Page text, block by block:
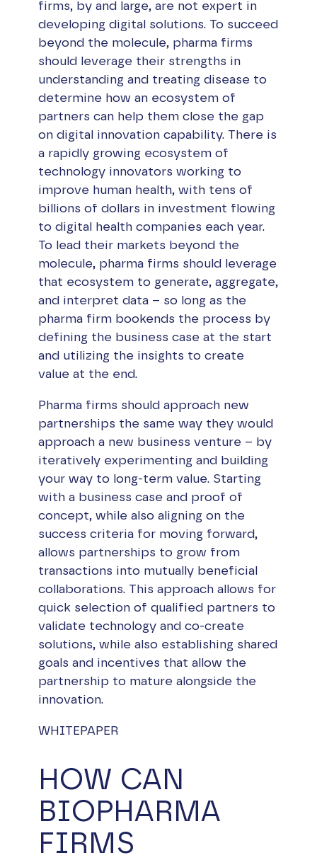
firms, by and large, are not expert in
developing digital solutions. To succeed
beyond the molecule, pharma firms
should leverage their strengths in
understanding and treating disease to
determine how an ecosystem of
partners can help them close the gap
on digital innovation capability. There is
a rapidly growing ecosystem of
technology innovators working to
improve human health, with tens of
billions of dollars in investment flowing
to digital health companies each year.
To lead their markets beyond the
molecule, pharma firms should leverage
that ecosystem to generate, aggregate,
and interpret data – so long as the
pharma firm bookends the process by
defining the business case at the start
and utilizing the insights to create
value at the end.
Pharma firms should approach new
partnerships the same way they would
approach a new business venture – by
iteratively experimenting and building
your way to long-term value. Starting
with a business case and proof of
concept, while also aligning on the
success criteria for moving forward,
allows partnerships to grow from
transactions into mutually beneficial
collaborations. This approach allows for
quick selection of qualified partners to
validate technology and co-create
solutions, while also establishing shared
goals and incentives that allow the
partnership to mature alongside the
innovation.
WHITEPAPER
HOW CAN
BIOPHARMA
FIRMS